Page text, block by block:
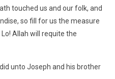
touched us and our folk, and
so fill for us the measure
Allah will requite the
unto Joseph and his brother